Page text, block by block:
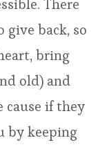
There
back, so
bring
old) and
cause if they
by keeping